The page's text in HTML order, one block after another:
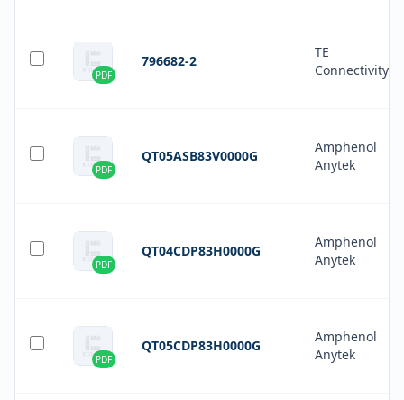
PDF
796682-2
TE
Connectivity
PDF
QT05ASB83V0000G
Amphenol
Anytek
PDF
QT04CDP83H0000G
Amphenol
Anytek
PDF
QT05CDP83H0000G
Amphenol
Anytek